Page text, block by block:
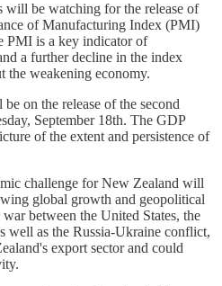
will be watching for the release of
of Manufacturing Index (PMI)
PMI is a key indicator of
a further decline in the index
the weakening economy.
on the release of the second
September 18th. The GDP
of the extent and persistence of
challenge for New Zealand will
global growth and geopolitical
between the United States, the
well as the Russia-Ukraine conflict,
export sector and could